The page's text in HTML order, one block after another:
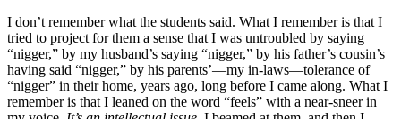
I don’t remember what the students said. What I remember is that I
tried to project for them a sense that I was untroubled by saying
“nigger,” by my husband’s saying “nigger,” by his father’s cousin’s
having said “nigger,” by his parents’—my in-laws—tolerance of
“nigger” in their home, years ago, long before I came along. What I
remember is that I leaned on the word “feels” with a near-sneer in